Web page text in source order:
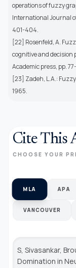
operations of fuzzy
International Journal
401-404.
[22] Rosenfeld, A.
cognitive and decision
Academic press, pp.
[23] Zadeh, L.A.:
1965.
Cite This
CHOOSE YOUR
MLA APA
VANCOUVER
S, Sivasankar,
Domination in